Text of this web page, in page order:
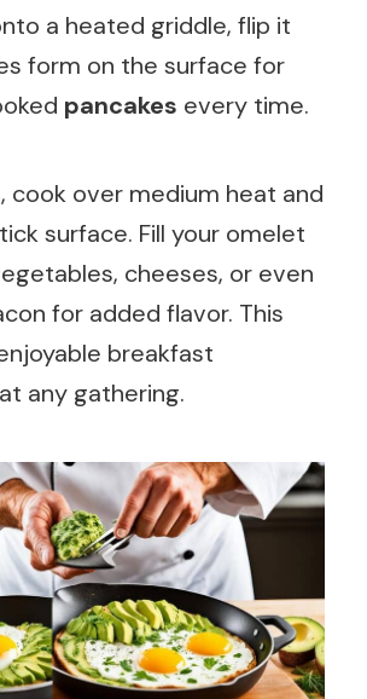
a heated griddle, flip it
form on the surface for
pancakes every time.
cook over medium heat and
surface. Fill your omelet
cheeses, or even
for added flavor. This
breakfast
any gathering.